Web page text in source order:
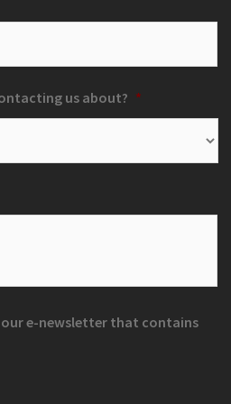
us about? *
e-newsletter that contains